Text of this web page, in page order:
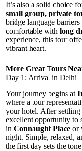
It’s also a solid choice
small group, private
bridge language
comfortable with long
experience, this tour
vibrant heart.
More Great Tours
Day 1: Arrival in Delhi
Your journey begins at
where a tour
your hotel. After
excellent opportunity to
in Connaught Place or
night. Simple, relaxed,
the first day sets the